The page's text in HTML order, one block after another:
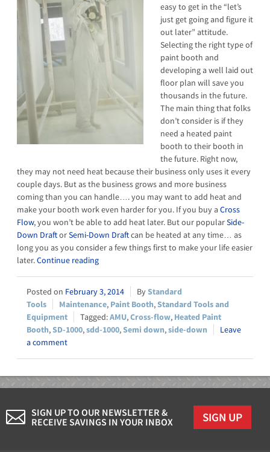
easy to get in the “let’s
just get going and figure it
out later” attitude.
Selecting the right type of
paint booth and
developing a well laid out
floor plan will save you
thousands in the future.
The main thing that folks
don’t consider is if they
need a heated paint
booth to their booth in
the future. Right now,
they may not need heat because their business only uses it every
couple days. But as the business grows and more business
coming than you can handle…. you may want to add heat and
make your booth work even harder for you. If you buy aCross
Flow, you won’t be able to add heat later. But our popularSide-
Down DraftorSemi-Down Draftcan be heated at any time… as
long you as you consider a few things first to make your life easier
later.Continue reading
February 3, 2014
Standard
Tools
Maintenance, Paint Booth,Standard Tools and
Equipment
AMU,Cross-flow, Heated Paint
Booth,SD-1000,sdd-1000,Semi down,side-down
Leave
a comment
SIGN UP TO OUR NEWSLETTER &
RECEIVE SAVINGS IN YOUR INBOX
SIGN UP